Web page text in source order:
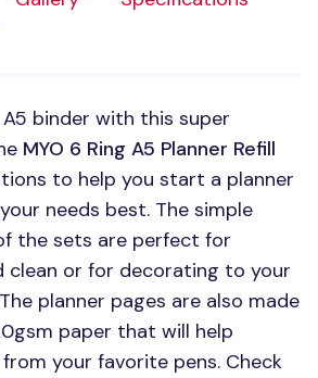
A5 binder with this super
MYO 6 Ring A5 Planner Refill
to help you start a planner
needs best. The simple
the sets are perfect for
clean or for decorating to your
planner pages are also made
paper that will help
your favorite pens. Check